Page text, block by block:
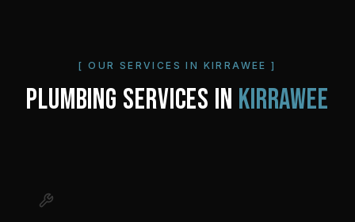
[ OUR SERVICES IN KIRRAWEE ]
PLUMBING SERVICES IN KIRRAWEE